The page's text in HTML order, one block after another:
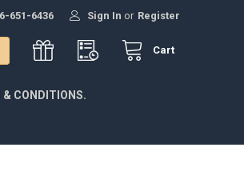
651-6436 Sign In or Register
Cart
CONDITIONS.